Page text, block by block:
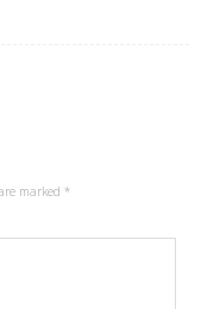
marked *